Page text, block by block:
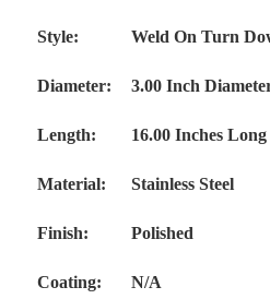
Style: Weld On Turn
Diameter: 3.00 Inch
Length: 16.00 Inches Long
Material: Stainless Steel
Finish: Polished
Coating: N/A